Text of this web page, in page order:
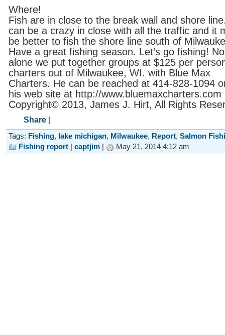
Where!
Fish are in close to the break wall and shore
can be a crazy in close with all the traffic and it
be better to fish the shore line south of
Have a great fishing season. Let’s go fishing!
alone we put together groups at $125 per
charters out of Milwaukee, WI. with Blue Max
Charters. He can be reached at 414-828-1094
his web site at http://www.bluemaxcharters.com
Copyright© 2013, James J. Hirt, All Rights
Share
Tags: Fishing, lake michigan, Milwaukee, Report, Salmon
Fishing report | captjim | May 21, 2014 4:12 am